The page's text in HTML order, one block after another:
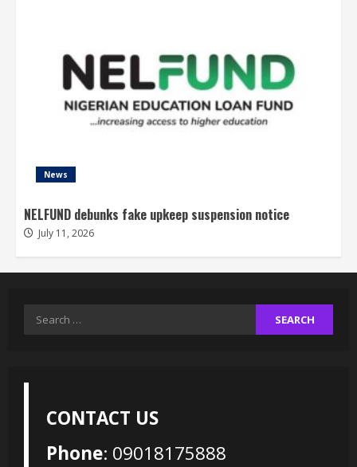
News
NELFUND debunks fake upkeep suspension notice
July 11, 2026
Search
CONTACT US
Phone: 09018175888